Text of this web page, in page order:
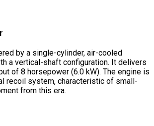
by a single-cylinder, air-cooled
a vertical-shaft configuration. It delivers
of 8 horsepower (6.0 kW). The engine is
recoil system, characteristic of small-
from this era.